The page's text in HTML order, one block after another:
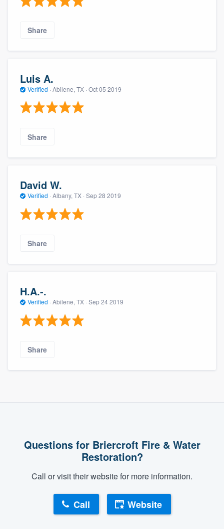
Share
Luis A.
Verified · Abilene, TX · Oct 05 2019
Share
David W.
Verified · Albany, TX · Sep 28 2019
Share
H.A.-.
Verified · Abilene, TX · Sep 24 2019
Share
Questions for Briercroft Fire & Water
Restoration?
Call or visit their website for more information.
Call Website